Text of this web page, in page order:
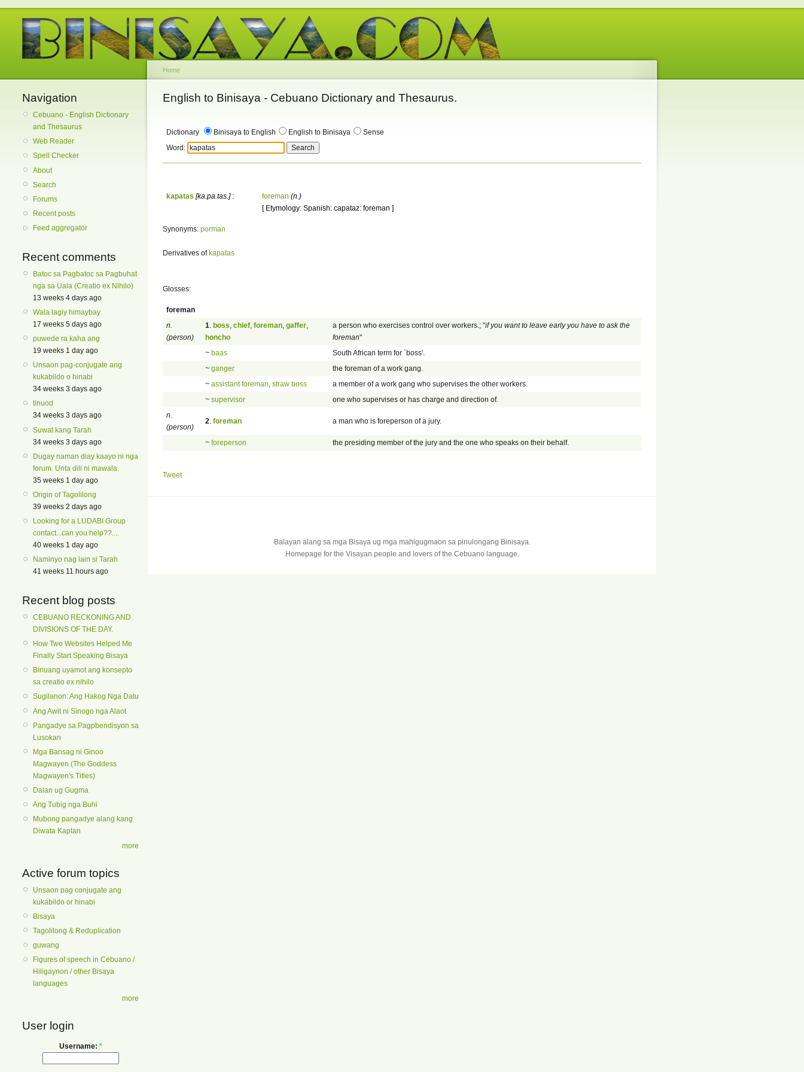
Navigation
Cebuano - English Dictionary
and Thesaurus
Web Reader
Spell Checker
About
Search
Forums
Recent posts
Feed aggregator
Recent comments
Batoc sa Pagbatoc sa Pagbuhat
nga sa Uala (Creatio ex Nihilo)
13 weeks 4 days ago
Wala lagiy himaybay
17 weeks 5 days ago
puwede ra kaha ang
19 weeks 1 day ago
Unsaon pag-conjugate ang
kukabildo o hinabi
34 weeks 3 days ago
tinuod
34 weeks 3 days ago
Suwat kang Tarah
34 weeks 3 days ago
Dugay naman diay kaayo ni nga
forum. Unta dili ni mawala.
35 weeks 1 day ago
Origin of Tagolilong
39 weeks 2 days ago
Looking for a LUDABI Group
contact...can you help??....
40 weeks 1 day ago
Naminyo nag lain si Tarah
41 weeks 11 hours ago
Recent blog posts
CEBUANO RECKONING AND
DIVISIONS OF THE DAY.
How Two Websites Helped Me
Finally Start Speaking Bisaya
Binuang uyamot ang konsepto
sa creatio ex nihilo
Sugilanon: Ang Hakog Nga Datu
Ang Awit ni Sinogo nga Alaot
Pangadye sa Pagpbendisyon sa
Lusokan
Mga Bansag ni Ginoo
Magwayen (The Goddess
Magwayen's Titles)
Dalan ug Gugma
Ang Tubig nga Buhi
Mubong pangadye alang kang
Diwata Kaptan
more
Active forum topics
Unsaon pag conjugate ang
kukabildo or hinabi
Bisaya
Tagolilong & Reduplication
guwang
Figures of speech in Cebuano /
Hiligaynon / other Bisaya
languages
more
User login
Username: *
Home
English to Binisaya - Cebuano Dictionary and Thesaurus.
Dictionary Binisaya to English English to Binisaya
Sense
Word:
kapatas [ka.pa.tas.]: foreman (n.)
[ Etymology: Spanish: capataz: foreman ]
Synonyms: porman
Derivatives ofkapatas
Glosses:
foreman
n.
(person)
1 boss chief foreman gaffer
honcho
a person who exercises control over workers.; "if you want to leave early you have to ask the
foreman"
~ baas
South African term for `boss'.
~ ganger
the foreman of a work gang.
~ assistant foreman straw boss
a member of a work gang who supervises the other workers.
~ supervisor
one who supervises or has charge and direction of.
n.
(person)
2 foreman a man who is foreperson of a jury.
~ foreperson the presiding member of the jury and the one who speaks on their behalf.
Tweet
Balayan alang sa mga Bisaya ug mga mahigugmaon sa pinulongang Binisaya.
Homepage for the Visayan people and lovers of the Cebuano language.